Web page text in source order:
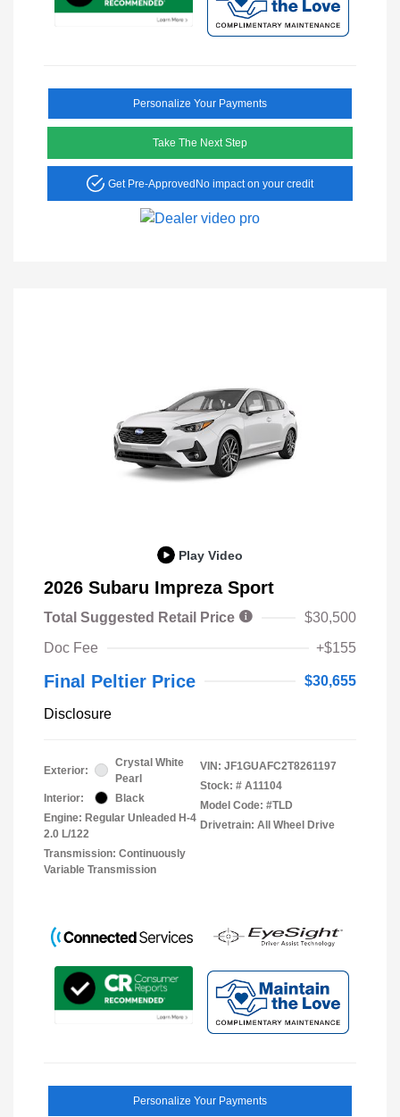
Personalize Your Payments
Take The Next Step
Get Pre-ApprovedNo impact on your credit
Play Video
2026 Subaru Impreza Sport
Total Suggested Retail Price
$30,500
Doc Fee
+$155
Final Peltier Price $30,655
Disclosure
Exterior:
Crystal White
Pearl
Interior:
Black
Engine: Regular Unleaded H-4
2.0 L/122
Transmission: Continuously
Variable Transmission
VIN: JF1GUAFC2T8261197
Stock: # A11104
Model Code: #TLD
Drivetrain: All Wheel Drive
Personalize Your Payments